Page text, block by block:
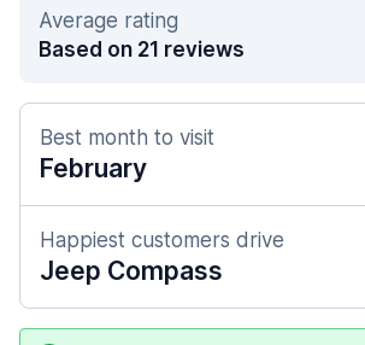
Average rating
Based on 21 reviews
Best month to visit
February
Happiest customers drive
Jeep Compass